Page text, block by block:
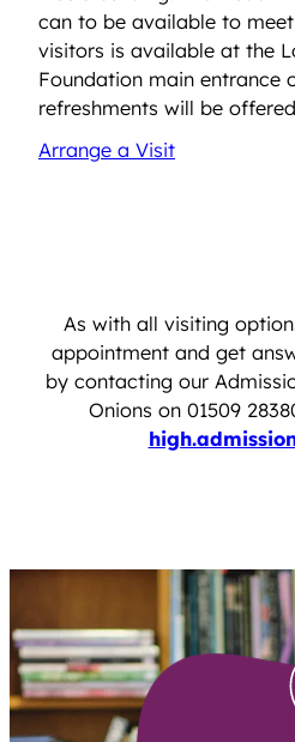
can to be available to
visitors is available at the
Foundation main entrance
refreshments will be
Arrange a Visit
As with all visiting
appointment and get
by contacting our
Onions on 01509